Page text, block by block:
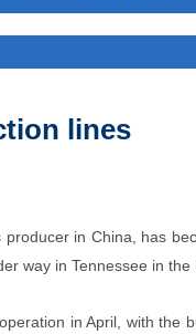
lines
in China, has
way in Tennessee in the
in April, with the